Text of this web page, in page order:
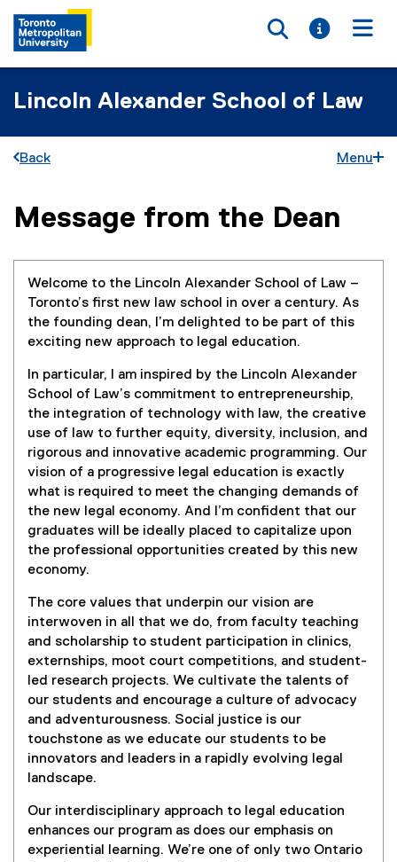
Toggle
Toggle
Lincoln Alexander School of Law
Back Menu
You are now in the main content area
Message from the Dean
Welcome to the Lincoln Alexander School of Law –
Toronto’s first new law school in over a century. As
the founding dean, I’m delighted to be part of this
exciting new approach to legal education.
In particular, I am inspired by the Lincoln Alexander
School of Law’s commitment to entrepreneurship,
the integration of technology with law, the creative
use of law to further equity, diversity, inclusion, and
rigorous and innovative academic programming. Our
vision of a progressive legal education is exactly
what is required to meet the changing demands of
the new legal economy. And I’m confident that our
graduates will be ideally placed to capitalize upon
the professional opportunities created by this new
economy.
The core values that underpin our vision are
interwoven in all that we do, from faculty teaching
and scholarship to student participation in clinics,
externships, moot court competitions, and student-
led research projects. We cultivate the talents of
our students and encourage a culture of advocacy
and adventurousness. Social justice is our
touchstone as we educate our students to be
innovators and leaders in a rapidly evolving legal
landscape.
Our interdisciplinary approach to legal education
enhances our program as does our emphasis on
experiential learning. We’re one of only two Ontario